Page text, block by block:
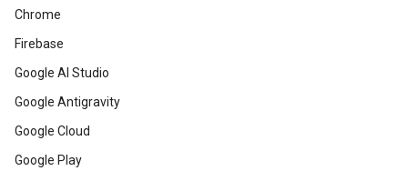
Chrome
Firebase
Google AI Studio
Google Antigravity
Google Cloud
Google Play